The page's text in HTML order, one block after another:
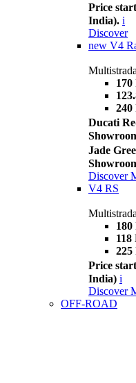
Price
India). i
Discover
new V4
170
240
Ducati
Jade
Discover
V4 RS
180
118
225
Price
India) i
Discover
OFF-ROAD